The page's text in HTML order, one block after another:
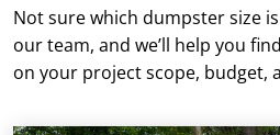
Not sure which dumpster size
our team, and we’ll help you
on your project scope, budget,